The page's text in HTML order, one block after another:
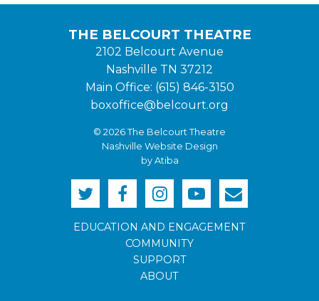
EDUCATION AND ENGAGEMENT
COMMUNITY
SUPPORT
ABOUT
THE BELCOURT THEATRE
2102 Belcourt Avenue
Nashville TN 37212
Main Office: (615) 846-3150
boxoffice@belcourt.org
© 2026 The Belcourt Theatre
Nashville Website Design
by Atiba